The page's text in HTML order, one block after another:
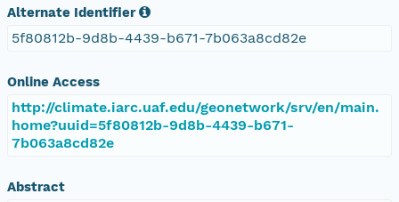
Alternate Identifier
5f80812b-9d8b-4439-b671-7b063a8cd82e
Online Access
http://climate.iarc.uaf.edu/geonetwork/srv/en/main.
home?uuid=5f80812b-9d8b-4439-b671-
7b063a8cd82e
Abstract